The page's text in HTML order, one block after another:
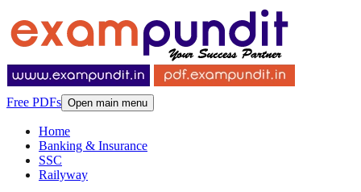
Free PDFs Open main menu
Home
Banking & Insurance
SSC
Railyway